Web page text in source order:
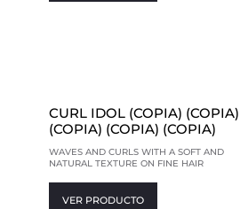
CURL IDOL (COPIA) (COPIA)
(COPIA) (COPIA) (COPIA)
WAVES AND CURLS WITH A SOFT AND
NATURAL TEXTURE ON FINE HAIR
VER PRODUCTO